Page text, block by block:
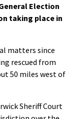
Election
taking place in
matters since
rescued from
50 miles west of
Sheriff Court